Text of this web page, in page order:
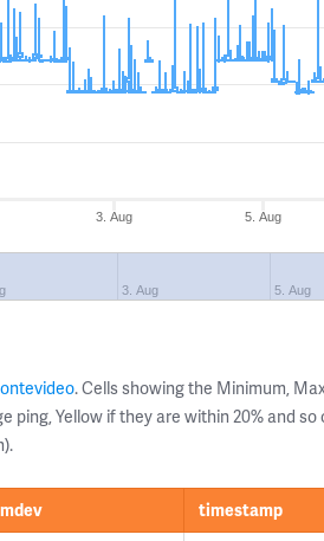
3. Aug 5. Aug
3. Aug 5. Aug
. Cells showing the Minimum,
Yellow if they are within 20% and so
mdev
timestamp